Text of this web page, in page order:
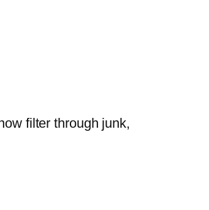
filter through junk,